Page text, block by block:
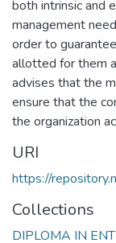
both intrinsic and
management
order to
allotted for them
advises that the
ensure that the
the organization
URI
https://
Collections
DIPLOMA IN